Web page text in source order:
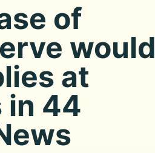
of
would
at
in 44